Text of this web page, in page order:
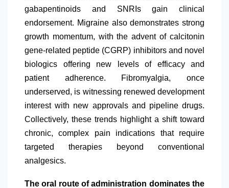
gabapentinoids and SNRIs gain clinical
endorsement. Migraine also demonstrates strong
growth momentum, with the advent of calcitonin
gene-related peptide (CGRP) inhibitors and novel
biologics offering new levels of efficacy and
patient adherence. Fibromyalgia, once
underserved, is witnessing renewed development
interest with new approvals and pipeline drugs.
Collectively, these trends highlight a shift toward
chronic, complex pain indications that require
targeted therapies beyond conventional
analgesics.
The oral route of administration dominates the